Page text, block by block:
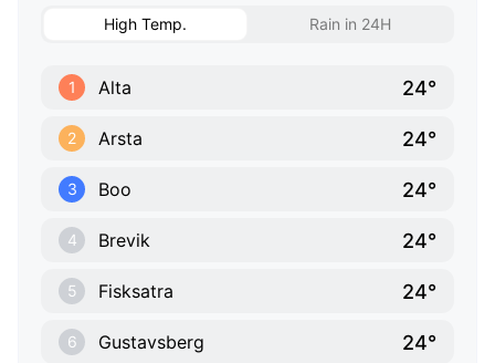
High Temp. Rain in 24H
1 Alta 24°
2 Arsta 24°
3 Boo 24°
4 Brevik 24°
5 Fisksatra 24°
6 Gustavsberg 24°